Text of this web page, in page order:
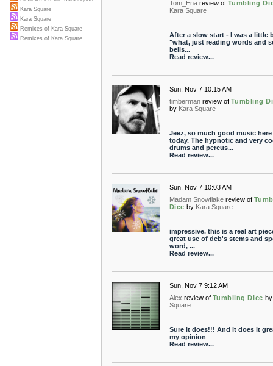
Tom_Ena review of Tumbling
Kara Square
After a slow start - I was a little
"what, just reading words and
bells...
Read review...
Sun, Nov 7 10:15 AM
timberman review of Tumbling
by Kara Square
Jeez, so much good music here
today. The hypnotic and very
drums and percus...
Read review...
Sun, Nov 7 10:03 AM
Madam Snowflake review of
Dice by Kara Square
impressive. this is a real art
great use of deb's stems and
word, ...
Read review...
Sun, Nov 7 9:12 AM
Alex review of Tumbling Dice by
Square
Sure it does!!! And it does it
my opinion
Read review...
Kara Square
Kara Square
Remixes of Kara Square
Remixes of Kara Square